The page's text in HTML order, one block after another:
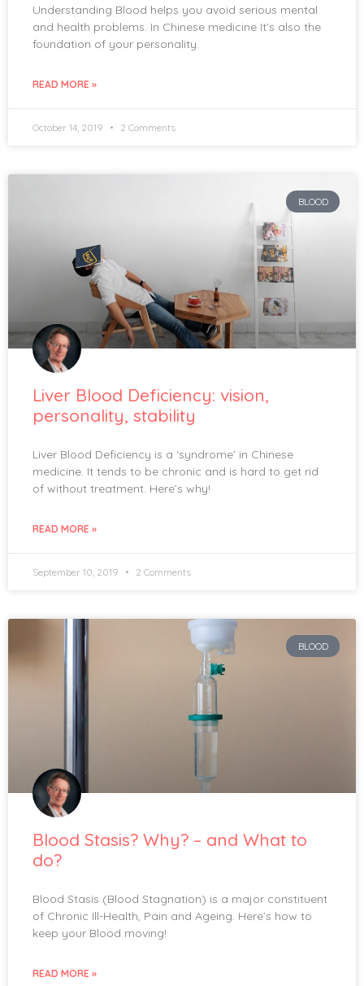
Understanding Blood helps you avoid serious mental
and health problems. In Chinese medicine It’s also the
foundation of your personality.
READ MORE »
October 14, 2019 2 Comments
BLOOD
Liver Blood Deficiency: vision,
personality, stability
Liver Blood Deficiency is a ‘syndrome’ in Chinese
medicine. It tends to be chronic and is hard to get rid
of without treatment. Here’s why!
READ MORE »
September 10, 2019 2 Comments
BLOOD
Blood Stasis? Why? – and What to
do?
Blood Stasis (Blood Stagnation) is a major constituent
of Chronic Ill-Health, Pain and Ageing. Here’s how to
keep your Blood moving!
READ MORE »